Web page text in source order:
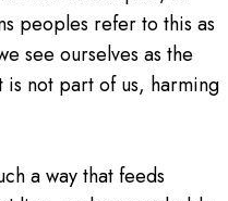
peoples refer to this as
see ourselves as the
not part of us, harming
a way that feeds